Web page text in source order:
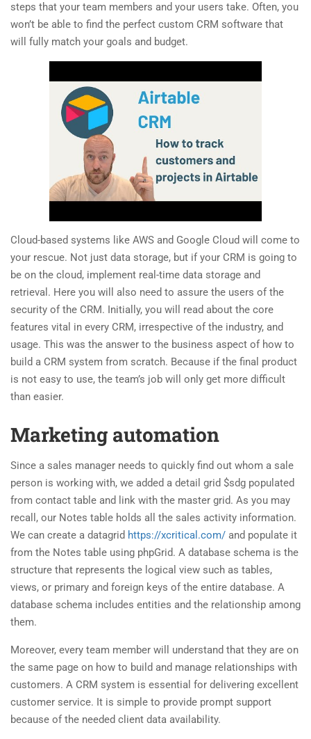
steps that your team members and your users take. Often, you
won’t be able to find the perfect custom CRM software that
will fully match your goals and budget.
Cloud-based systems like AWS and Google Cloud will come to
your rescue. Not just data storage, but if your CRM is going to
be on the cloud, implement real-time data storage and
retrieval. Here you will also need to assure the users of the
security of the CRM. Initially, you will read about the core
features vital in every CRM, irrespective of the industry, and
usage. This was the answer to the business aspect of how to
build a CRM system from scratch. Because if the final product
is not easy to use, the team’s job will only get more difficult
than easier.
Marketing automation
Since a sales manager needs to quickly find out whom a sale
person is working with, we added a detail grid $sdg populated
from contact table and link with the master grid. As you may
recall, our Notes table holds all the sales activity information.
We can create a datagrid https://xcritical.com/ and populate it
from the Notes table using phpGrid. A database schema is the
structure that represents the logical view such as tables,
views, or primary and foreign keys of the entire database. A
database schema includes entities and the relationship among
them.
Moreover, every team member will understand that they are on
the same page on how to build and manage relationships with
customers. A CRM system is essential for delivering excellent
customer service. It is simple to provide prompt support
because of the needed client data availability.